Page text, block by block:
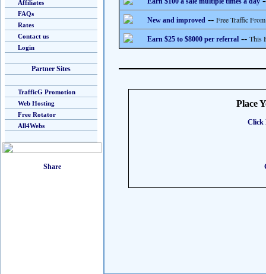
Affiliates
FAQs
Rates
Contact us
Login
Partner Sites
TrafficG Promotion
Web Hosting
Free Rotator
All4Webs
New and improved -- Free Traffic
Earn $25 to $8000 per referral -- This
Place
Click